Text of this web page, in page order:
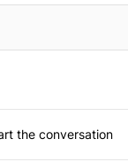
the conversation